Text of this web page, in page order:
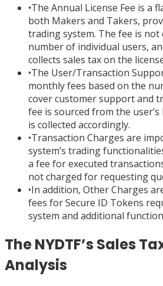
•The Annual License Fee is a
both Makers and Takers,
trading system. The fee is
number of individual users,
collects sales tax on the
•The User/Transaction
monthly fees based on the
cover customer support and
fee is sourced from the
is collected accordingly.
•Transaction Charges are
system’s trading
a fee for executed
not charged for requesting
•In addition, Other Charges
fees for Secure ID Tokens
system and additional
The NYDTF’s Sales
Analysis